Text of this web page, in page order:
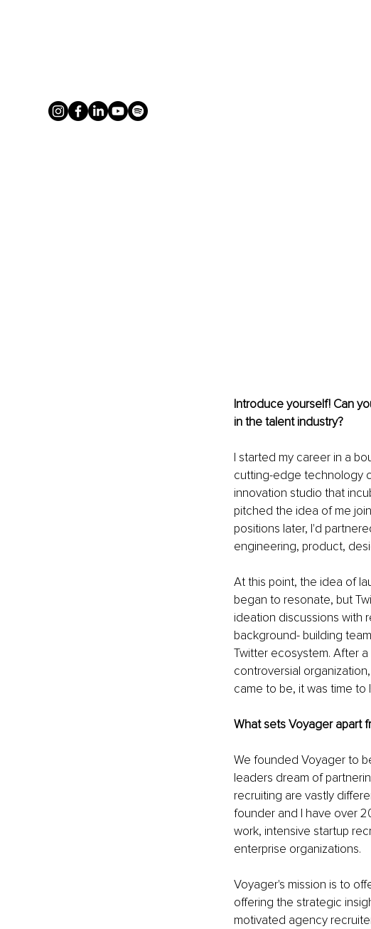
Introduce yourself! Can
in the talent industry?
I started my career in a
cutting-edge technology
innovation studio that
pitched the idea of me
positions later, I'd
engineering, product,
At this point, the idea of
began to resonate, but
ideation discussions with
background- building
Twitter ecosystem. After
controversial
came to be, it was time to
What sets Voyager apart
We founded Voyager to
leaders dream of
recruiting are vastly
founder and I have over
work, intensive startup
enterprise organizations.
Voyager's mission is to
offering the strategic
motivated agency